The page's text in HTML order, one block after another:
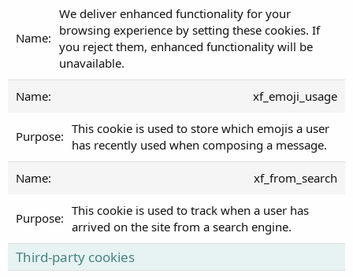
We deliver enhanced functionality for your
browsing experience by setting these cookies. If
you reject them, enhanced functionality will be
unavailable.
xf_emoji_usage
This cookie is used to store which emojis a user
has recently used when composing a message.
xf_from_search
This cookie is used to track when a user has
arrived on the site from a search engine.
Third-party cookies